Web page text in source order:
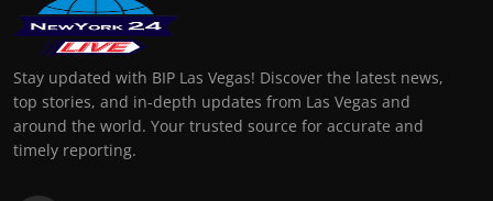
Stay updated with BIP Las Vegas! Discover the latest news,
top stories, and in-depth updates from Las Vegas and
around the world. Your trusted source for accurate and
timely reporting.